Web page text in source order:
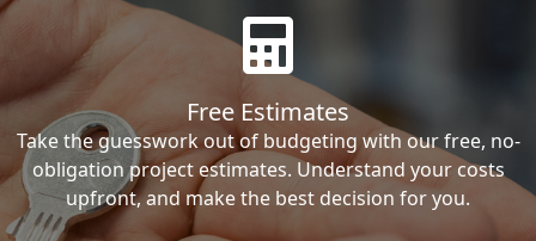
Free Estimates
Take the guesswork out of budgeting with our free, no-
obligation project estimates. Understand your costs
upfront, and make the best decision for you.